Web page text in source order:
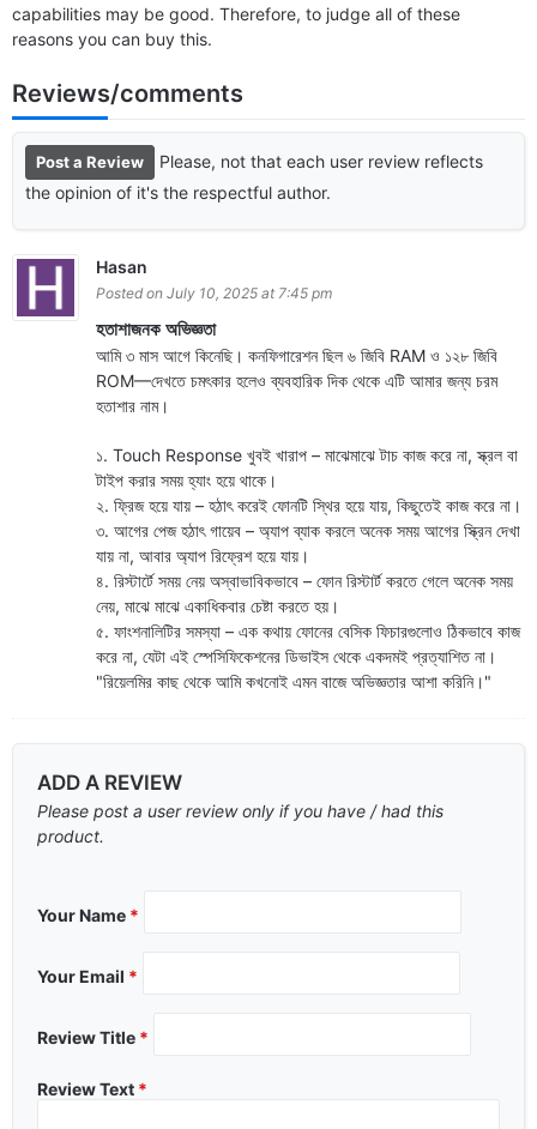
capabilities may be good. Therefore, to judge all of these
reasons you can buy this.
Reviews/comments
Post a Review
Please, not that each user review reflects
the opinion of it's the respectful author.
Hasan
Posted on July 10, 2025 at 7:45 pm
হতাশাজনক অভিজ্ঞতা
আমি ৩ মাস আগে কিনেছি। কনফিগারেশন ছিল ৬ জিবি RAM ও ১২৮ জিবি
ROM—দেখতে চমৎকার হলেও ব্যবহারিক দিক থেকে এটি আমার জন্য চরম
হতাশার নাম।
১. Touch Response খুবই খারাপ – মাঝেমাঝে টাচ কাজ করে না, স্ক্রল বা
টাইপ করার সময় হ্যাং হয়ে থাকে।
২. ফ্রিজ হয়ে যায় – হঠাৎ করেই ফোনটি স্থির হয়ে যায়, কিছুতেই কাজ করে না।
৩. আগের পেজ হঠাৎ গায়েব – অ্যাপ ব্যাক করলে অনেক সময় আগের স্ক্রিন দেখা
যায় না, আবার অ্যাপ রিফ্রেশ হয়ে যায়।
৪. রিস্টার্টে সময় নেয় অস্বাভাবিকভাবে – ফোন রিস্টার্ট করতে গেলে অনেক সময়
নেয়, মাঝে মাঝে একাধিকবার চেষ্টা করতে হয়।
৫. ফাংশনালিটির সমস্যা – এক কথায় ফোনের বেসিক ফিচারগুলোও ঠিকভাবে কাজ
করে না, যেটা এই স্পেসিফিকেশনের ডিভাইস থেকে একদমই প্রত্যাশিত না।
"রিয়েলমির কাছ থেকে আমি কখনোই এমন বাজে অভিজ্ঞতার আশা করিনি।"
ADD A REVIEW
Please post a user review only if you have / had this
product.
Your Name *
Your Email *
Review Title *
Review Text *